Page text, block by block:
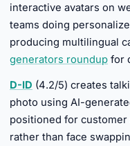
interactive avatars on
teams doing
producing multilingual
generators roundup for
D-ID (4.2/5) creates
photo using AI-
positioned for
rather than face